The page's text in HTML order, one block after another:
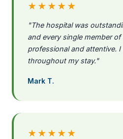
★★★★★
"The hospital was
and every single member
professional and attentive.
throughout my stay."
Mark T.
★★★★★